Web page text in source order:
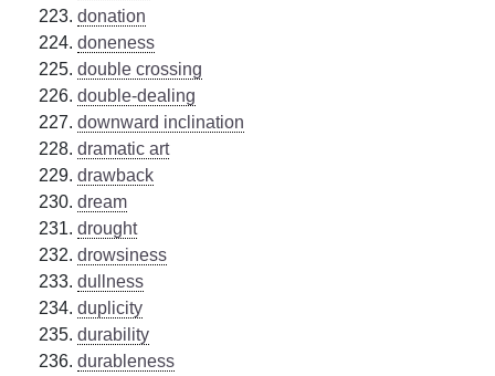
donation
doneness
double crossing
double-dealing
downward inclination
dramatic art
drawback
dream
drought
drowsiness
dullness
duplicity
durability
durableness